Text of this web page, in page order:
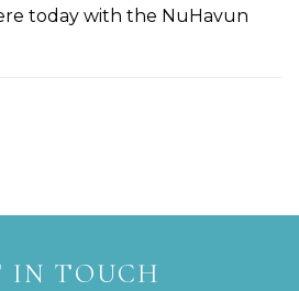
today with the NuHavun
IN TOUCH